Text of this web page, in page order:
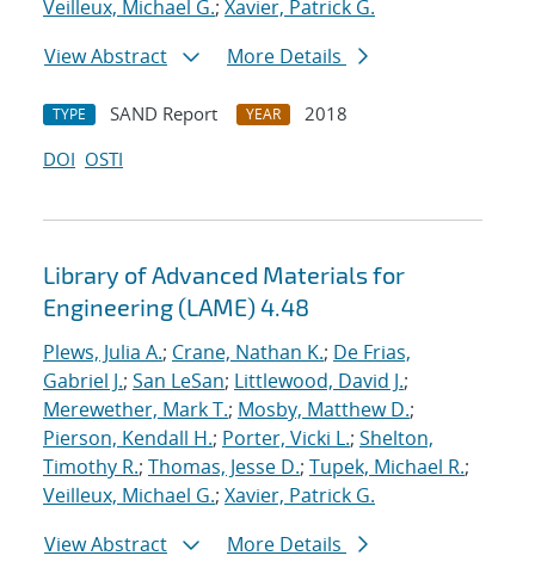
Veilleux, Michael G.; Xavier, Patrick G.
View Abstract
More Details
TYPE SAND Report YEAR
2018
DOI OSTI
Library of Advanced Materials for
Engineering (LAME) 4.48
Plews, Julia A.; Crane, Nathan K.; De Frias,
Gabriel J.; San LeSan; Littlewood, David J.;
Merewether, Mark T.; Mosby, Matthew D.;
Pierson, Kendall H.; Porter, Vicki L.; Shelton,
Timothy R.; Thomas, Jesse D.; Tupek, Michael R.;
Veilleux, Michael G.; Xavier, Patrick G.
View Abstract
More Details